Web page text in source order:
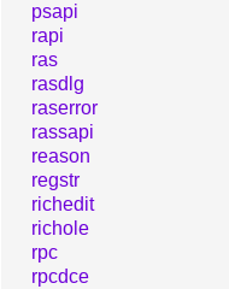
psapi
rapi
ras
rasdlg
raserror
rassapi
reason
regstr
richedit
richole
rpc
rpcdce